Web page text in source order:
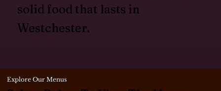
Explore Our Menus
solid food that lasts in
Westchester.